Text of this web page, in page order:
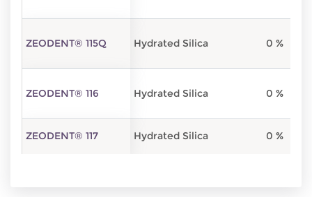
ZEODENT® 115Q Hydrated Silica 0 %
ZEODENT® 116 Hydrated Silica 0 %
ZEODENT® 117 Hydrated Silica 0 %